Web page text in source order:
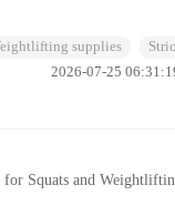
supplies
2026-07-25
Squats and